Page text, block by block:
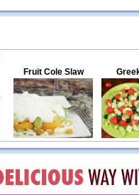
Fruit Cole Slaw